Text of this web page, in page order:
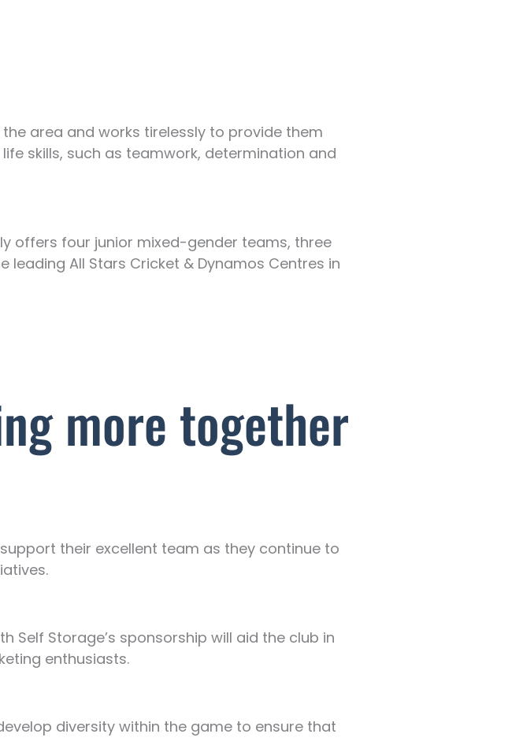
area and works tirelessly to provide them
skills, such as teamwork, determination and
offers four junior mixed-gender teams, three
All Stars Cricket & Dynamos Centres in
more together
their excellent team as they continue to
Self Storage’s sponsorship will aid the club in
enthusiasts.
diversity within the game to ensure that